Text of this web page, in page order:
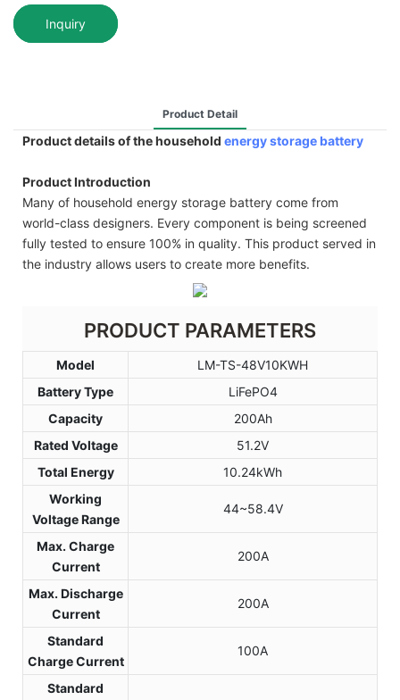
Inquiry
Product Detail
Product details of the household energy storage battery
Product Introduction
Many of household energy storage battery come from
world-class designers. Every component is being screened
fully tested to ensure 100% in quality. This product served in
the industry allows users to create more benefits.
PRODUCT PARAMETERS
Model
LM-TS-48V10KWH
Battery Type
LiFePO4
Capacity
200Ah
Rated Voltage
51.2V
Total Energy
10.24kWh
Working
Voltage Range
44~58.4V
Max. Charge
Current
200A
Max. Discharge
Current
200A
Standard
Charge Current
100A
Standard